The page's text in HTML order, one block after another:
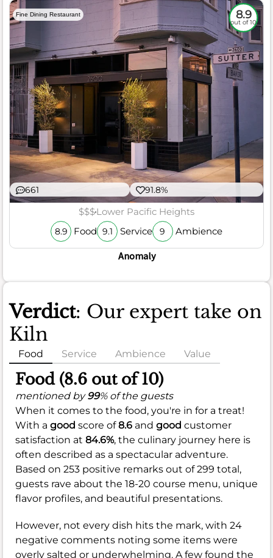
Fine Dining Restaurant 8.9
out of 10
661 91.8%
$$$Lower Pacific Heights
8.9 Food 9.1 Service 9 Ambience
Anomaly
Verdict: Our expert take on
Kiln
Food Service Ambience Value
Food (8.6 out of 10)
mentioned by99% of the guests
When it comes to the food, you're in for a treat!
With a good score of8.6 and good customer
satisfaction at 84.6%, the culinary journey here is
often described as a spectacular adventure.
Based on 253 positive remarks out of 299 total,
guests rave about the 18-20 course menu, unique
flavor profiles, and beautiful presentations.
However, not every dish hits the mark, with 24
negative comments noting some items were
overly salted or underwhelming. A few found the